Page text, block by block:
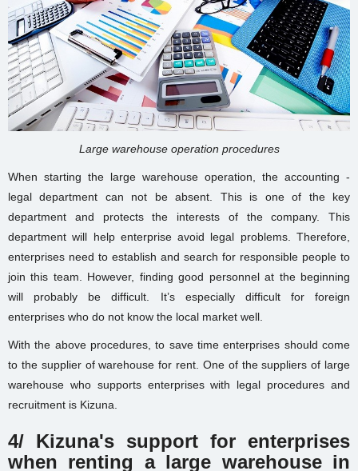
Large warehouse operation procedures
When starting the large warehouse operation, the accounting -
legal department can not be absent. This is one of the key
department and protects the interests of the company. This
department will help enterprise avoid legal problems. Therefore,
enterprises need to establish and search for responsible people to
join this team. However, finding good personnel at the beginning
will probably be difficult. It’s especially difficult for foreign
enterprises who do not know the local market well.
With the above procedures, to save time enterprises should come
to the supplier of warehouse for rent. One of the suppliers of large
warehouse who supports enterprises with legal procedures and
recruitment is Kizuna.
4/ Kizuna's support for enterprises
when renting a large warehouse in